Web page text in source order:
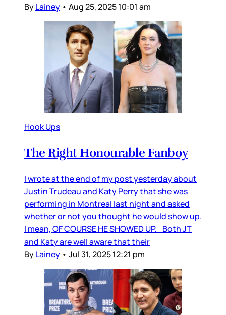
ByLainey • Aug 25, 2025 10:01 am
Hook Ups
The Right Honourable Fanboy
I wrote at the end of my post yesterday about
Justin Trudeau and Katy Perry that she was
performing in Montreal last night and asked
whether or not you thought he would show up.
I mean, OF COURSE HE SHOWED UP. Both JT
and Katy are well aware that their
ByLainey • Jul 31, 2025 12:21 pm